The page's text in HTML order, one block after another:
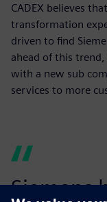
CADEX believes
transformation
driven to find
ahead of this trend,
with a new sub
services to more
Siemens